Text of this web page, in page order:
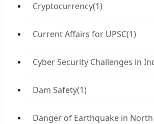
Cryptocurrency(1)
Current Affairs for UPSC(1)
Cyber Security Challenges in
Dam Safety(1)
Danger of Earthquake in